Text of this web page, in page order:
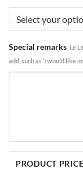
Special remarks i.e
add, such as ‘I would like
PRODUCT